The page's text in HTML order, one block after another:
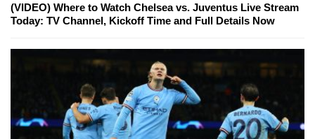
(VIDEO) Where to Watch Chelsea vs. Juventus Live Stream
Today: TV Channel, Kickoff Time and Full Details Now